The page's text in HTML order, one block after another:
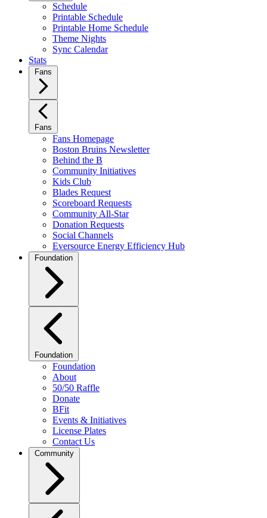
Schedule
Printable Schedule
Printable Home Schedule
Theme Nights
Sync Calendar
Stats
Fans
Fans
Fans Homepage
Boston Bruins Newsletter
Behind the B
Community Initiatives
Kids Club
Blades Request
Scoreboard Requests
Community All-Star
Donation Requests
Social Channels
Eversource Energy Efficiency Hub
Foundation
Foundation
Foundation
About
50/50 Raffle
Donate
BFit
Events & Initiatives
License Plates
Contact Us
Community